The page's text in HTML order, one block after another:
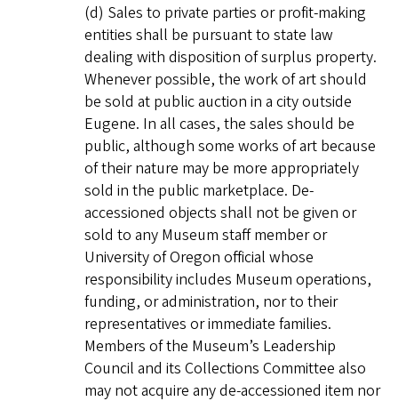
(d) Sales to private parties or profit-making
entities shall be pursuant to state law
dealing with disposition of surplus property.
Whenever possible, the work of art should
be sold at public auction in a city outside
Eugene. In all cases, the sales should be
public, although some works of art because
of their nature may be more appropriately
sold in the public marketplace. De-
accessioned objects shall not be given or
sold to any Museum staff member or
University of Oregon official whose
responsibility includes Museum operations,
funding, or administration, nor to their
representatives or immediate families.
Members of the Museum’s Leadership
Council and its Collections Committee also
may not acquire any de-accessioned item nor